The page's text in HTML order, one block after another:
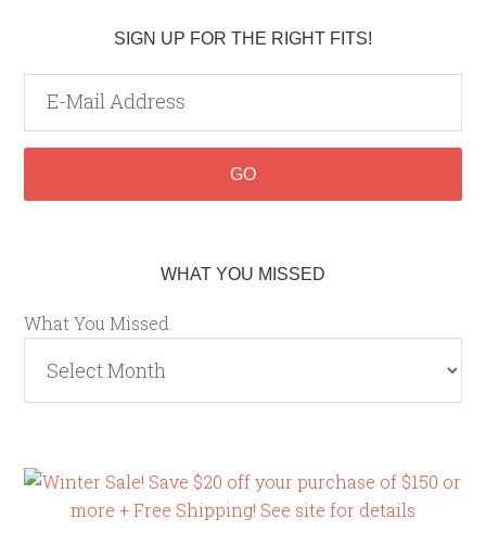
SIGN UP FOR THE RIGHT FITS!
WHAT YOU MISSED
What You Missed